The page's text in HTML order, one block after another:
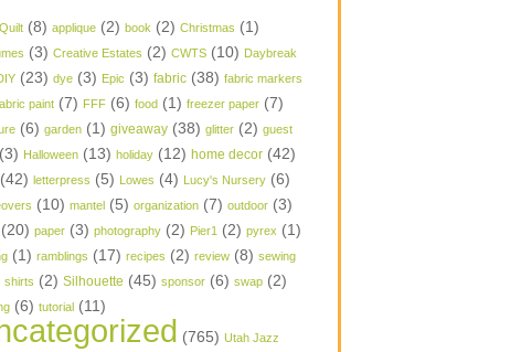
(8) applique (2) book (2) Christmas (1)
(3) Creative Estates (2) CWTS (10) Daybreak
(23) dye (3) Epic (3) fabric (38) fabric markers
paint (7) FFF (6) food (1) freezer paper (7)
(6) garden (1) giveaway (38) glitter (2) guest
(3) Halloween (13) holiday (12) home decor (42)
(42) letterpress (5) Lowes (4) Lucy's Nursery (6)
(10) mantel (5) organization (7) outdoor (3)
(20) paper (3) photography (2) Pier1 (2) pyrex (1)
(1) ramblings (17) recipes (2) review (8) sewing
shirts (2) Silhouette (45) sponsor (6) swap (2)
(6) tutorial (11)
(765) Utah Jazz